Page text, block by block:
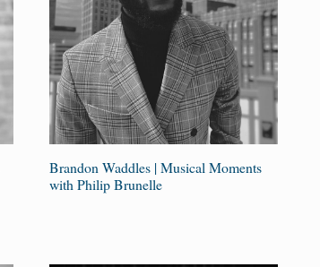
Brandon Waddles | Musical Moments
with Philip Brunelle